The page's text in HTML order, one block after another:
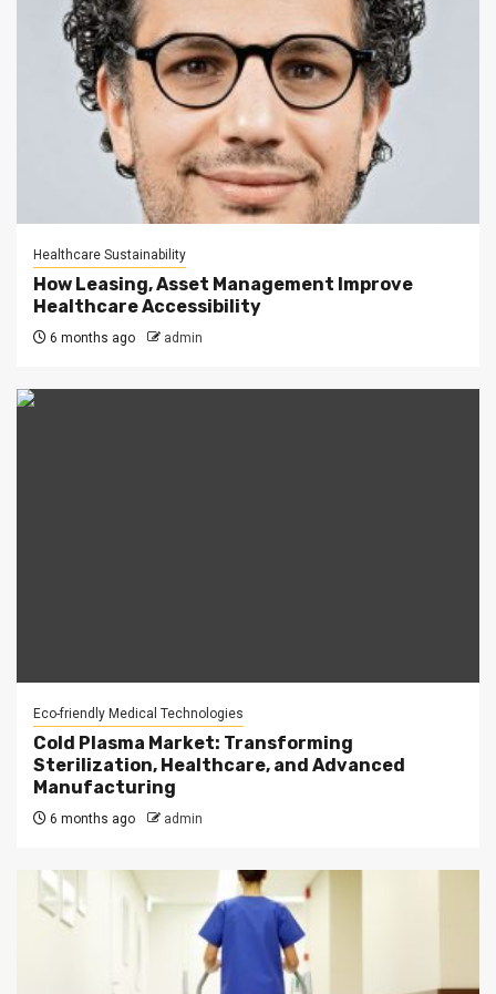
Healthcare Sustainability
How Leasing, Asset Management Improve
Healthcare Accessibility
6 months ago admin
Eco-friendly Medical Technologies
Cold Plasma Market: Transforming
Sterilization, Healthcare, and Advanced
Manufacturing
6 months ago admin